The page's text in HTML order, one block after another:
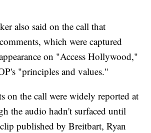
also said on the call that
which were captured
on "Access Hollywood,"
"principles and values."
on the call were widely reported at
the audio hadn't surfaced until
published by Breitbart, Ryan